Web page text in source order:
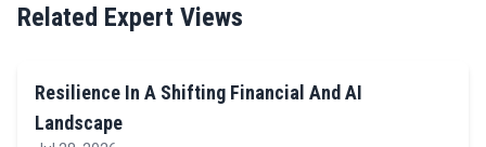
Related Expert Views
Resilience In A Shifting Financial And AI
Landscape